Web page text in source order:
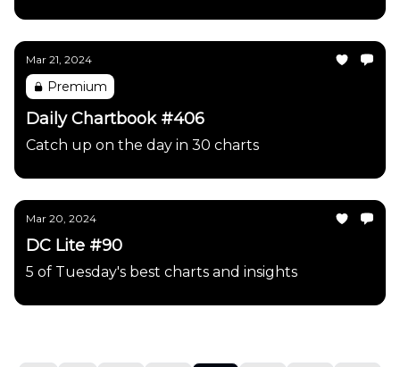
Mar 21, 2024
Premium
Daily Chartbook #406
Catch up on the day in 30 charts
Mar 20, 2024
DC Lite #90
5 of Tuesday's best charts and insights